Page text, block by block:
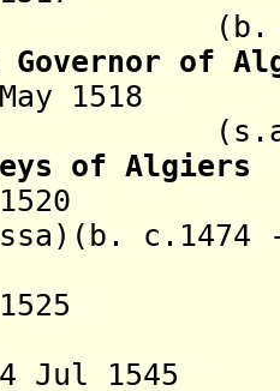
(b.
Governor of
May 1518
of Algiers
- 1520
b. c.1474
- 1525
4 Jul 1545